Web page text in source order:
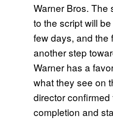
Warner Bros. The
to the script will
few days, and the
another step
Warner has a
what they see on
director confirmed
completion and